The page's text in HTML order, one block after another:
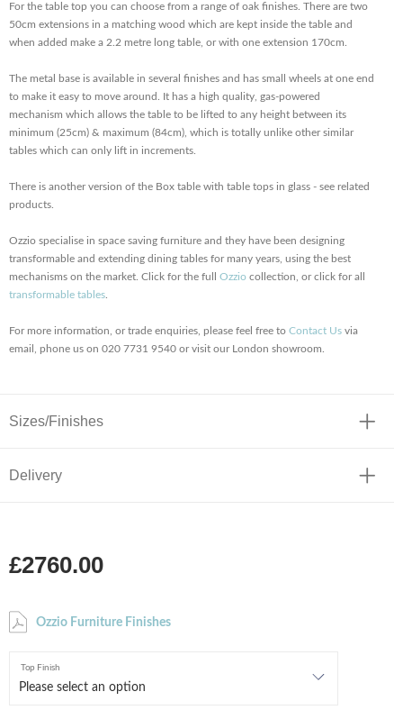
For the table top you can choose from a range of oak finishes. There are two
50cm extensions in a matching wood which are kept inside the table and
when added make a 2.2 metre long table, or with one extension 170cm.
The metal base is available in several finishes and has small wheels at one end
to make it easy to move around. It has a high quality, gas-powered
mechanism which allows the table to be lifted to any height between its
minimum (25cm) & maximum (84cm), which is totally unlike other similar
tables which can only lift in increments.
There is another version of the Box table with table tops in glass - see related
products.
Ozzio specialise in space saving furniture and they have been designing
transformable and extending dining tables for many years, using the best
mechanisms on the market. Click for the full Ozzio collection, or click for all
transformable tables
For more information, or trade enquiries, please feel free to Contact Us via
email, phone us on 020 7731 9540 or visit our London showroom.
Sizes/Finishes
Delivery
£2760.00
Ozzio Furniture Finishes
Top Finish